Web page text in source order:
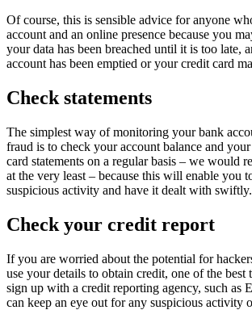
Of course, this is sensible advice for anyone
account and an online presence because you
your data has been breached until it is too late,
account has been emptied or your credit card
Check statements
The simplest way of monitoring your bank
fraud is to check your account balance and
card statements on a regular basis – we would
at the very least – because this will enable you
suspicious activity and have it dealt with swiftly.
Check your credit report
If you are worried about the potential for
use your details to obtain credit, one of the best
sign up with a credit reporting agency, such as
can keep an eye out for any suspicious activity